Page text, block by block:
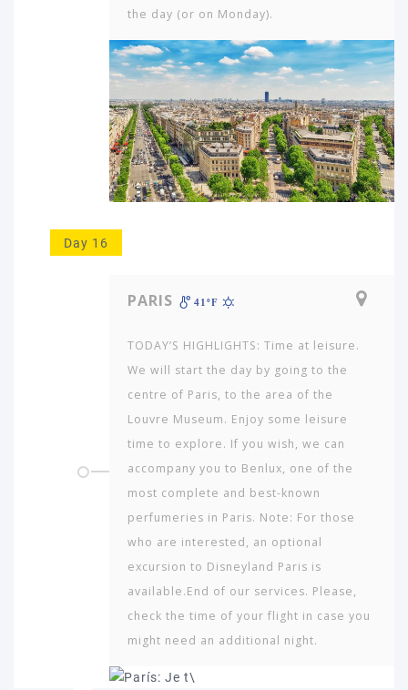
the day (or on Monday).
Day 16
PARIS 41ºF
TODAY’S HIGHLIGHTS: Time at leisure.
We will start the day by going to the
centre of Paris, to the area of the
Louvre Museum. Enjoy some leisure
time to explore. If you wish, we can
accompany you to Benlux, one of the
most complete and best-known
perfumeries in Paris. Note: For those
who are interested, an optional
excursion to Disneyland Paris is
available.End of our services. Please,
check the time of your flight in case you
might need an additional night.